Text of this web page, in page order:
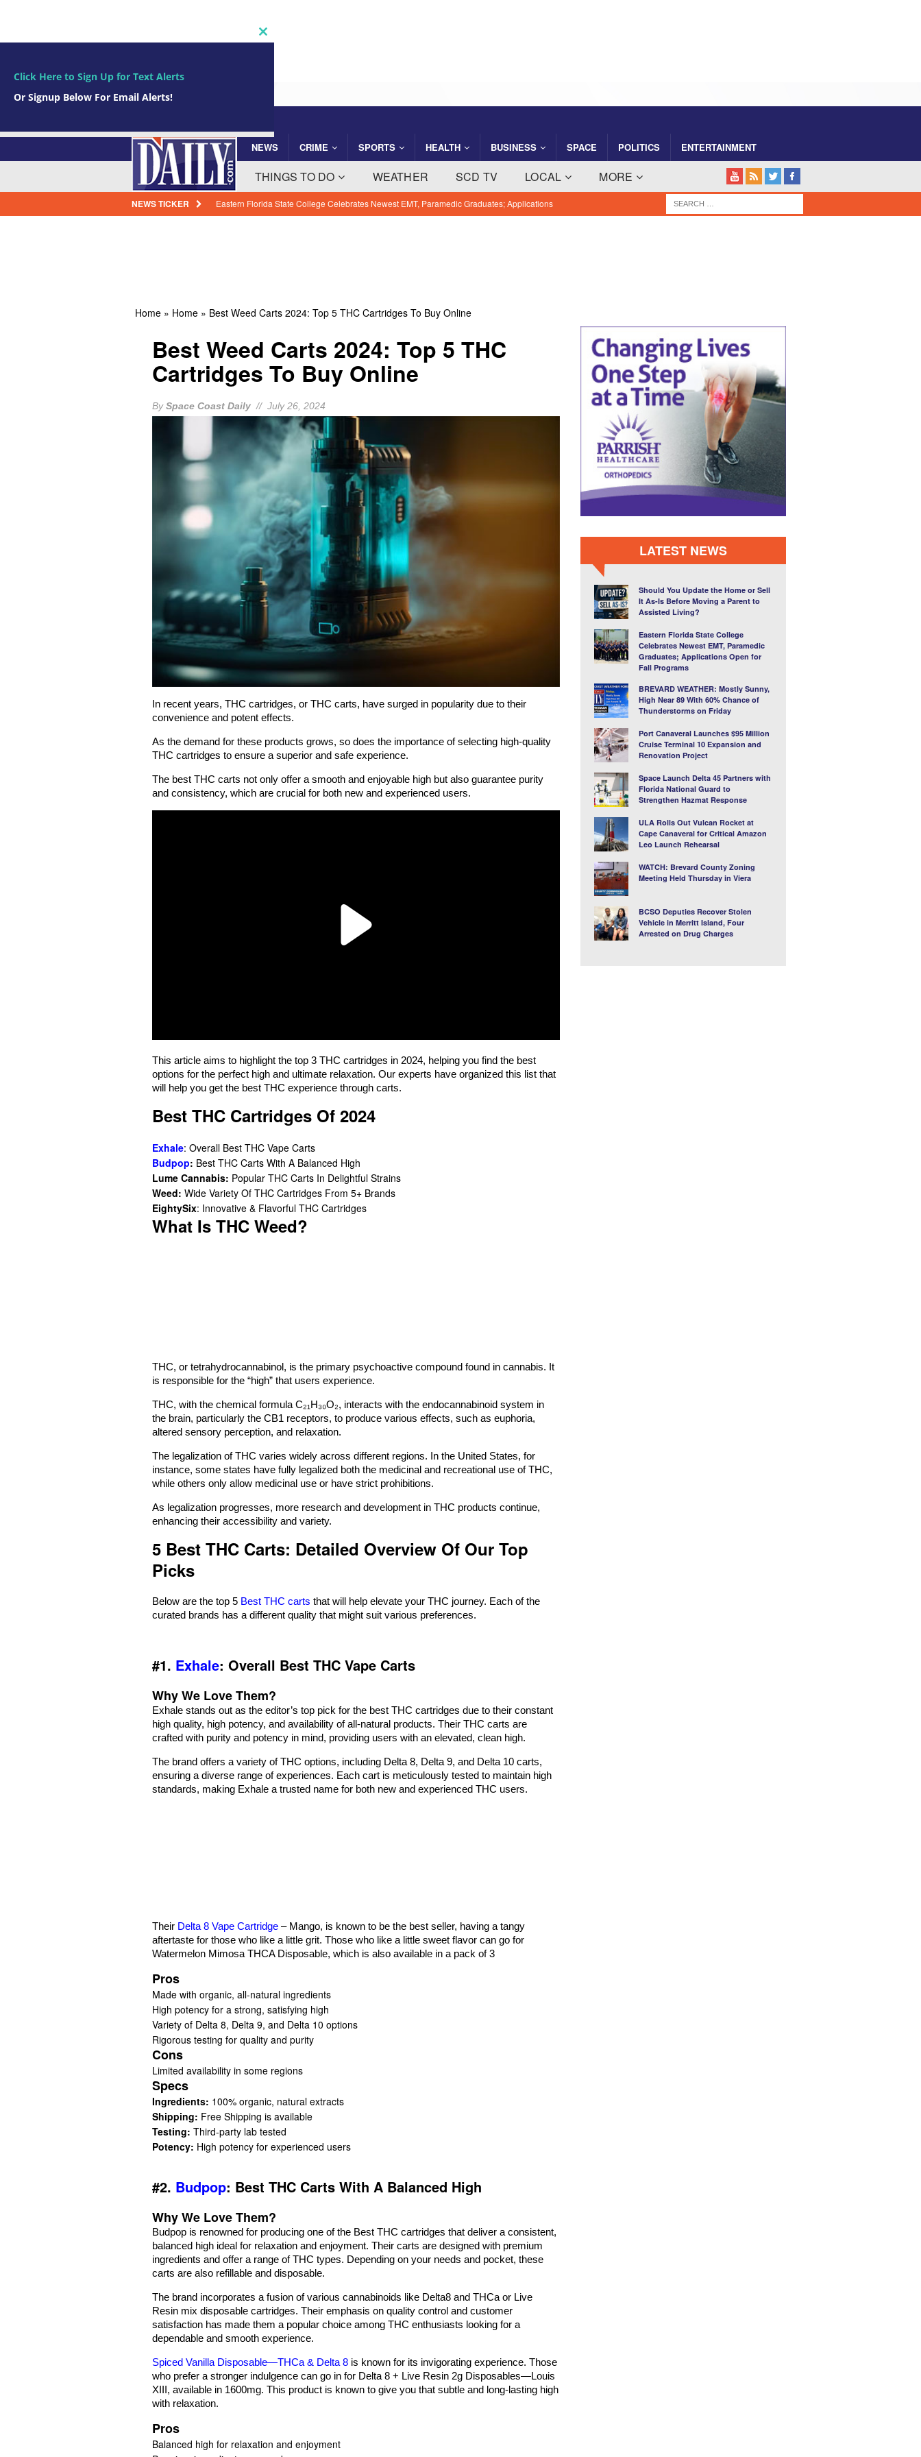
NEWS CRIME SPORTS HEALTH BUSINESS SPACE POLITICS ENTERTAINMENT
THINGS TO DO WEATHER SCD TV LOCAL MORE
NEWS TICKER
BREVARD WEATHER: Mostly Sunny, High Near 89 With 60% Chance of Thunderstorms on
Response
BREVARD NEWS
Should You Update the Home or Sell It As-Is Before Moving a Parent to Assisted Living?
BREVARD NEWS
Eastern Florida State College Celebrates Newest EMT, Paramedic Graduates; Applications
Open for Fall Programs
BREVARD NEWS
Home » Home » Best Weed Carts 2024: Top 5 THC Cartridges To Buy Online
Best Weed Carts 2024: Top 5 THC
Cartridges To Buy Online
BySpace Coast Daily // July 26, 2024
In recent years, THC cartridges, or THC carts, have surged in popularity due to their
convenience and potent effects.
As the demand for these products grows, so does the importance of selecting high-quality
THC cartridges to ensure a superior and safe experience.
The best THC carts not only offer a smooth and enjoyable high but also guarantee purity
and consistency, which are crucial for both new and experienced users.
This article aims to highlight the top 3 THC cartridges in 2024, helping you find the best
options for the perfect high and ultimate relaxation. Our experts have organized this list that
will help you get the best THC experience through carts.
Best THC Cartridges Of 2024
Exhale: Overall Best THC Vape Carts
Budpop: Best THC Carts With A Balanced High
Lume Cannabis: Popular THC Carts In Delightful Strains
Weed: Wide Variety Of THC Cartridges From 5+ Brands
EightySix: Innovative & Flavorful THC Cartridges
What Is THC Weed?
THC, or tetrahydrocannabinol, is the primary psychoactive compound found in cannabis. It
is responsible for the “high” that users experience.
THC, with the chemical formula C₂₁H₃₀O₂, interacts with the endocannabinoid system in
the brain, particularly the CB1 receptors, to produce various effects, such as euphoria,
altered sensory perception, and relaxation​.
The legalization of THC varies widely across different regions. In the United States, for
instance, some states have fully legalized both the medicinal and recreational use of THC,
while others only allow medicinal use or have strict prohibitions​.
As legalization progresses, more research and development in THC products continue,
enhancing their accessibility and variety.
5 Best THC Carts: Detailed Overview Of Our Top
Picks
Below are the top 5 Best THC carts that will help elevate your THC journey. Each of the
curated brands has a different quality that might suit various preferences.
#1. Exhale: Overall Best THC Vape Carts
Why We Love Them?
Exhale stands out as the editor’s top pick for the best THC cartridges due to their constant
high quality, high potency, and availability of all-natural products. Their THC carts are
crafted with purity and potency in mind, providing users with an elevated, clean high.
The brand offers a variety of THC options, including Delta 8, Delta 9, and Delta 10 carts,
ensuring a diverse range of experiences. Each cart is meticulously tested to maintain high
standards, making Exhale a trusted name for both new and experienced THC users.
Their Delta 8 Vape Cartridge – Mango, is known to be the best seller, having a tangy
aftertaste for those who like a little grit. Those who like a little sweet flavor can go for
Watermelon Mimosa THCA Disposable, which is also available in a pack of 3
Pros
Made with organic, all-natural ingredients
High potency for a strong, satisfying high
Variety of Delta 8, Delta 9, and Delta 10 options
Rigorous testing for quality and purity
Cons
Limited availability in some regions
Specs
Ingredients: 100% organic, natural extracts
Shipping: Free Shipping is available
Testing: Third-party lab tested
Potency: High potency for experienced users
#2. Budpop: Best THC Carts With A Balanced High
Why We Love Them?
Budpop is renowned for producing one of the Best THC cartridges that deliver a consistent,
balanced high ideal for relaxation and enjoyment. Their carts are designed with premium
ingredients and offer a range of THC types. Depending on your needs and pocket, these
carts are also refillable and disposable.
The brand incorporates a fusion of various cannabinoids like Delta8 and THCa or Live
Resin mix disposable cartridges. Their emphasis on quality control and customer
satisfaction has made them a popular choice among THC enthusiasts looking for a
dependable and smooth experience.
Spiced Vanilla Disposable—THCa & Delta 8 is known for its invigorating experience. Those
who prefer a stronger indulgence can go in for Delta 8 + Live Resin 2g Disposables—Louis
XIII, available in 1600mg. This product is known to give you that subtle and long-lasting high
with relaxation.
Pros
Balanced high for relaxation and enjoyment
LATEST NEWS
Should You Update the Home or Sell
It As-Is Before Moving a Parent to
Assisted Living?
Eastern Florida State College
Celebrates Newest EMT, Paramedic
Graduates; Applications Open for
Fall Programs
BREVARD WEATHER: Mostly Sunny,
High Near 89 With 60% Chance of
Thunderstorms on Friday
Port Canaveral Launches $95 Million
Cruise Terminal 10 Expansion and
Renovation Project
Space Launch Delta 45 Partners with
Florida National Guard to
Strengthen Hazmat Response
ULA Rolls Out Vulcan Rocket at
Cape Canaveral for Critical Amazon
Leo Launch Rehearsal
WATCH: Brevard County Zoning
Meeting Held Thursday in Viera
BCSO Deputies Recover Stolen
Vehicle in Merritt Island, Four
Arrested on Drug Charges
Close
Click Here to Sign Up for Text Alerts
Or Signup Below For Email Alerts!
Your johnsmith@example.com Subscribe Now!